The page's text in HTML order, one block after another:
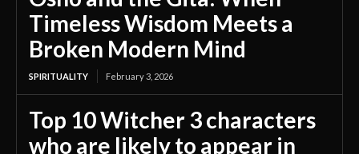
Timeless Wisdom Meets a
Broken Modern Mind
SPIRITUALITY February 3, 2026
Top 10 Witcher 3 characters
who are likely to appear in